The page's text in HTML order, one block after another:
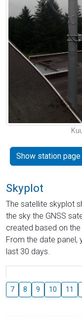
Show station page
Skyplot
The satellite skyplot
the sky the GNSS
created based on
From the date panel,
last 30 days.
7 8 9 10 11